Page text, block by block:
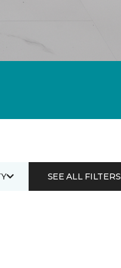
SEE ALL FILTERS